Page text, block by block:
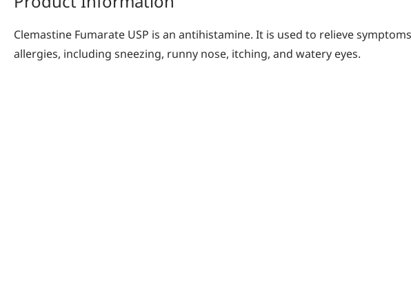
Clemastine Fumarate USP is an antihistamine. It is used to relieve
allergies, including sneezing, runny nose, itching, and watery eyes.